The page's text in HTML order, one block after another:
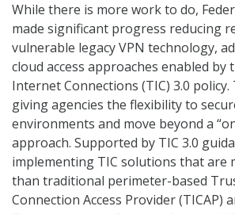
While there is more work to do,
made significant progress reducing
vulnerable legacy VPN technology,
cloud access approaches enabled by
Internet Connections (TIC) 3.0 policy.
giving agencies the flexibility to
environments and move beyond a
approach. Supported by TIC 3.0
implementing TIC solutions that are
than traditional perimeter-based
Connection Access Provider (TICAP)